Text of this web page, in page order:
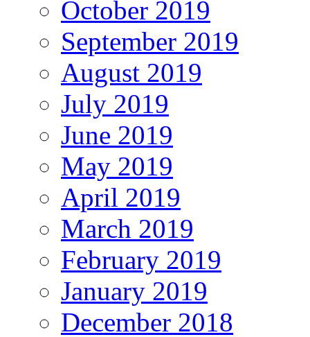
October 2019
September 2019
August 2019
July 2019
June 2019
May 2019
April 2019
March 2019
February 2019
January 2019
December 2018